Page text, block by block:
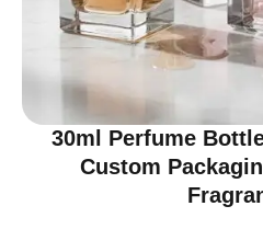
30ml Perfume
Custom